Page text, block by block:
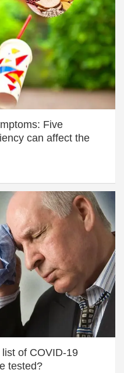
Five
can affect the
of COVID-19
tested?